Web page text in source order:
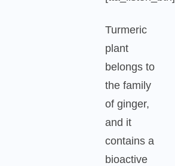
Turmeric
plant
belongs to
the family
of ginger,
and it
contains a
bioactive